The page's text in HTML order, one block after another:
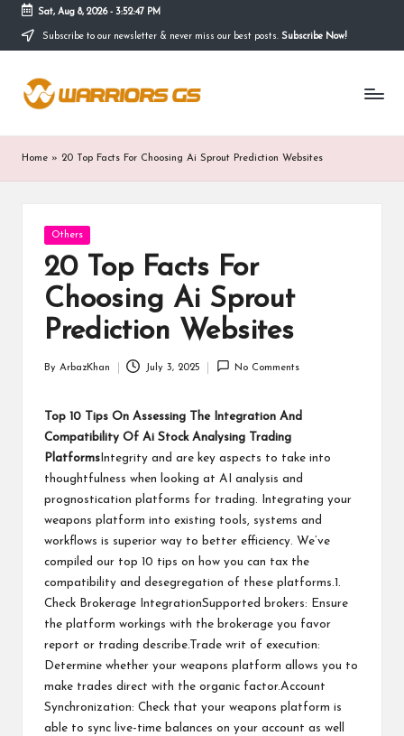
Skip
content
Sat, Aug 8, 2026- 3:52:48 PM
Subscribe to our newsletter & never miss our best posts. Subscribe Now!
Home » 20 Top Facts For Choosing Ai Sprout Prediction Websites
Posted
Others
20 Top Facts For
Choosing Ai Sprout
Prediction Websites
Posted
By ArbazKhan July 3, 2025 No Comments
Top 10 Tips On Assessing The Integration And
Compatibility Of Ai Stock Analysing Trading
Platforms Integrity and are key aspects to take into
thoughtfulness when looking at AI analysis and
prognostication platforms for trading. Integrating your
weapons platform into existing tools, systems and
workflows is superior way to better efficiency. We’ve
compiled our top 10 tips on how you can tax the
compatibility and desegregation of these platforms.1.
Check Brokerage IntegrationSupported brokers: Ensure
the platform workings with the brokerage you favor
report or trading describe.Trade writ of execution:
Determine whether your weapons platform allows you to
make trades direct with the organic factor.Account
Synchronization: Check that your weapons platform is
able to sync live-time balances on your account as well